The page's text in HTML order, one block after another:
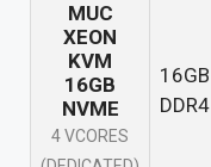
MUC
XEON
KVM
16GB
NVME
4 VCORES
16GB
DDR4